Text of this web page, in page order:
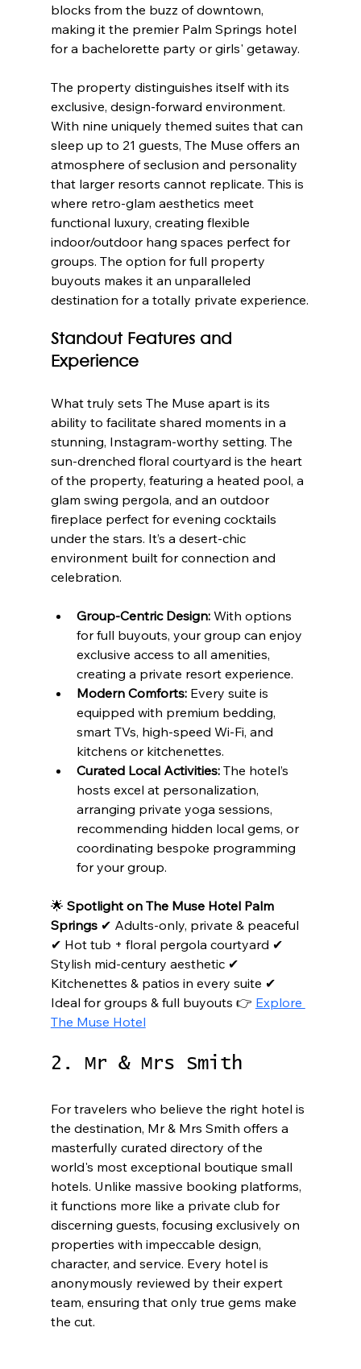
blocks from the buzz of downtown,
making it the premier Palm Springs hotel
for a bachelorette party or girls' getaway.
The property distinguishes itself with its
exclusive, design-forward environment.
With nine uniquely themed suites that can
sleep up to 21 guests, The Muse offers an
atmosphere of seclusion and personality
that larger resorts cannot replicate. This is
where retro-glam aesthetics meet
functional luxury, creating flexible
indoor/outdoor hang spaces perfect for
groups. The option for full property
buyouts makes it an unparalleled
destination for a totally private experience.
Standout Features and
Experience
What truly sets The Muse apart is its
ability to facilitate shared moments in a
stunning, Instagram-worthy setting. The
sun-drenched floral courtyard is the heart
of the property, featuring a heated pool, a
glam swing pergola, and an outdoor
fireplace perfect for evening cocktails
under the stars. It’s a desert-chic
environment built for connection and
celebration.
Group-Centric Design: With options
for full buyouts, your group can enjoy
exclusive access to all amenities,
creating a private resort experience.
Modern Comforts: Every suite is
equipped with premium bedding,
smart TVs, high-speed Wi-Fi, and
kitchens or kitchenettes.
Curated Local Activities: The hotel’s
hosts excel at personalization,
arranging private yoga sessions,
recommending hidden local gems, or
coordinating bespoke programming
for your group.
🌟 Spotlight on The Muse Hotel Palm
Springs ✔ Adults-only, private & peaceful
✔ Hot tub + floral pergola courtyard ✔
Stylish mid-century aesthetic ✔
Kitchenettes & patios in every suite ✔
Ideal for groups & full buyouts 👉 Explore
The Muse Hotel
2. Mr & Mrs Smith
For travelers who believe the right hotel is
the destination, Mr & Mrs Smith offers a
masterfully curated directory of the
world's most exceptional boutique small
hotels. Unlike massive booking platforms,
it functions more like a private club for
discerning guests, focusing exclusively on
properties with impeccable design,
character, and service. Every hotel is
anonymously reviewed by their expert
team, ensuring that only true gems make
the cut.